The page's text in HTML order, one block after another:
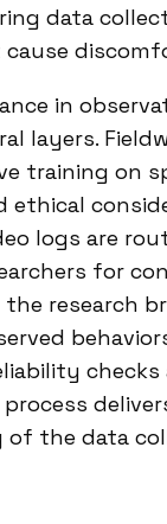
data
in
layers.
training on
ethical
logs are
for
research
checks
process
of the data